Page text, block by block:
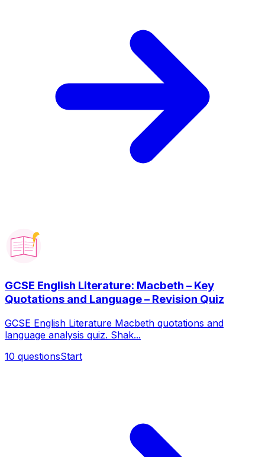
GCSE English Literature: Macbeth – Key
Quotations and Language – Revision Quiz
GCSE English Literature Macbeth quotations and
language analysis quiz. Shak...
10 questionsStart